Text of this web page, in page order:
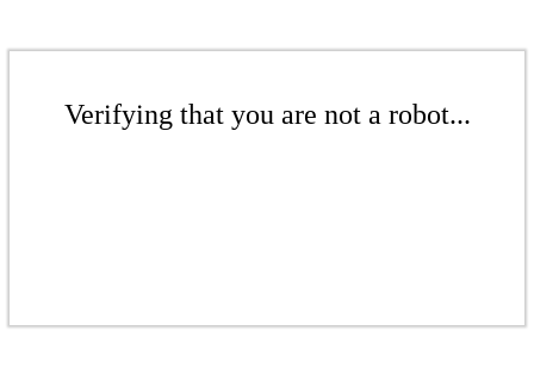
Verifying that you are not a robot...